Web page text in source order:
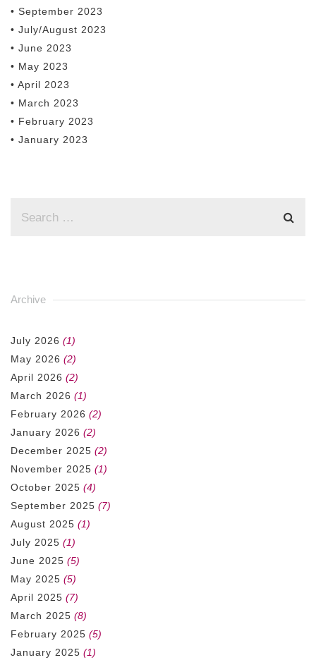
• September 2023
• July/August 2023
• June 2023
• May 2023
• April 2023
• March 2023
• February 2023
• January 2023
Archive
July 2026 (1)
May 2026 (2)
April 2026 (2)
March 2026 (1)
February 2026 (2)
January 2026 (2)
December 2025 (2)
November 2025 (1)
October 2025 (4)
September 2025 (7)
August 2025 (1)
July 2025 (1)
June 2025 (5)
May 2025 (5)
April 2025 (7)
March 2025 (8)
February 2025 (5)
January 2025 (1)